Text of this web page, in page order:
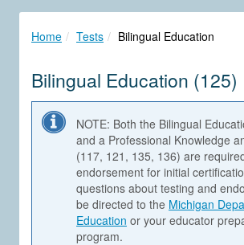
Home Tests Bilingual Education
Bilingual Education (125)
NOTE: Both the Bilingual
and a Professional Knowledge
(117, 121, 135, 136) are
endorsement for initial
questions about testing and
be directed to the Michigan
Education or your educator
program.